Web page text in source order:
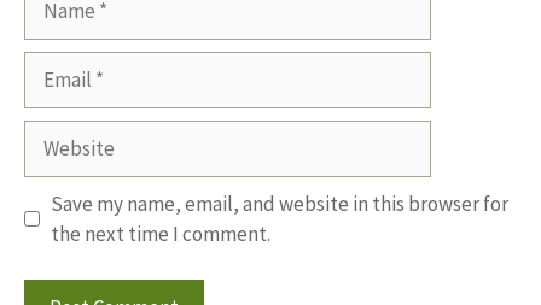
Website
Save my name, email, and website in this browser for
the next time I comment.